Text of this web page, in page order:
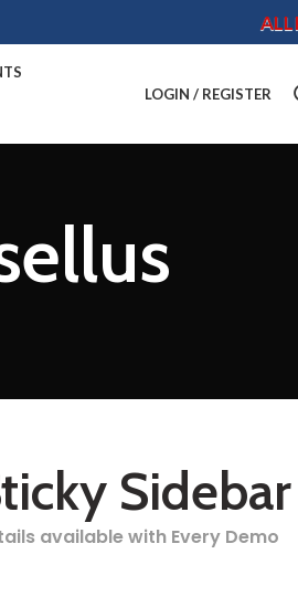
LOGIN / REGISTER
Sidebar
available with Every Demo